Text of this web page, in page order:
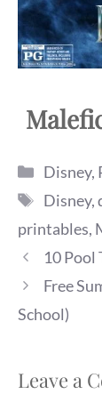
Disney,
Tags
Disney,
printables,
10 Pool
Free
School)
Leave a